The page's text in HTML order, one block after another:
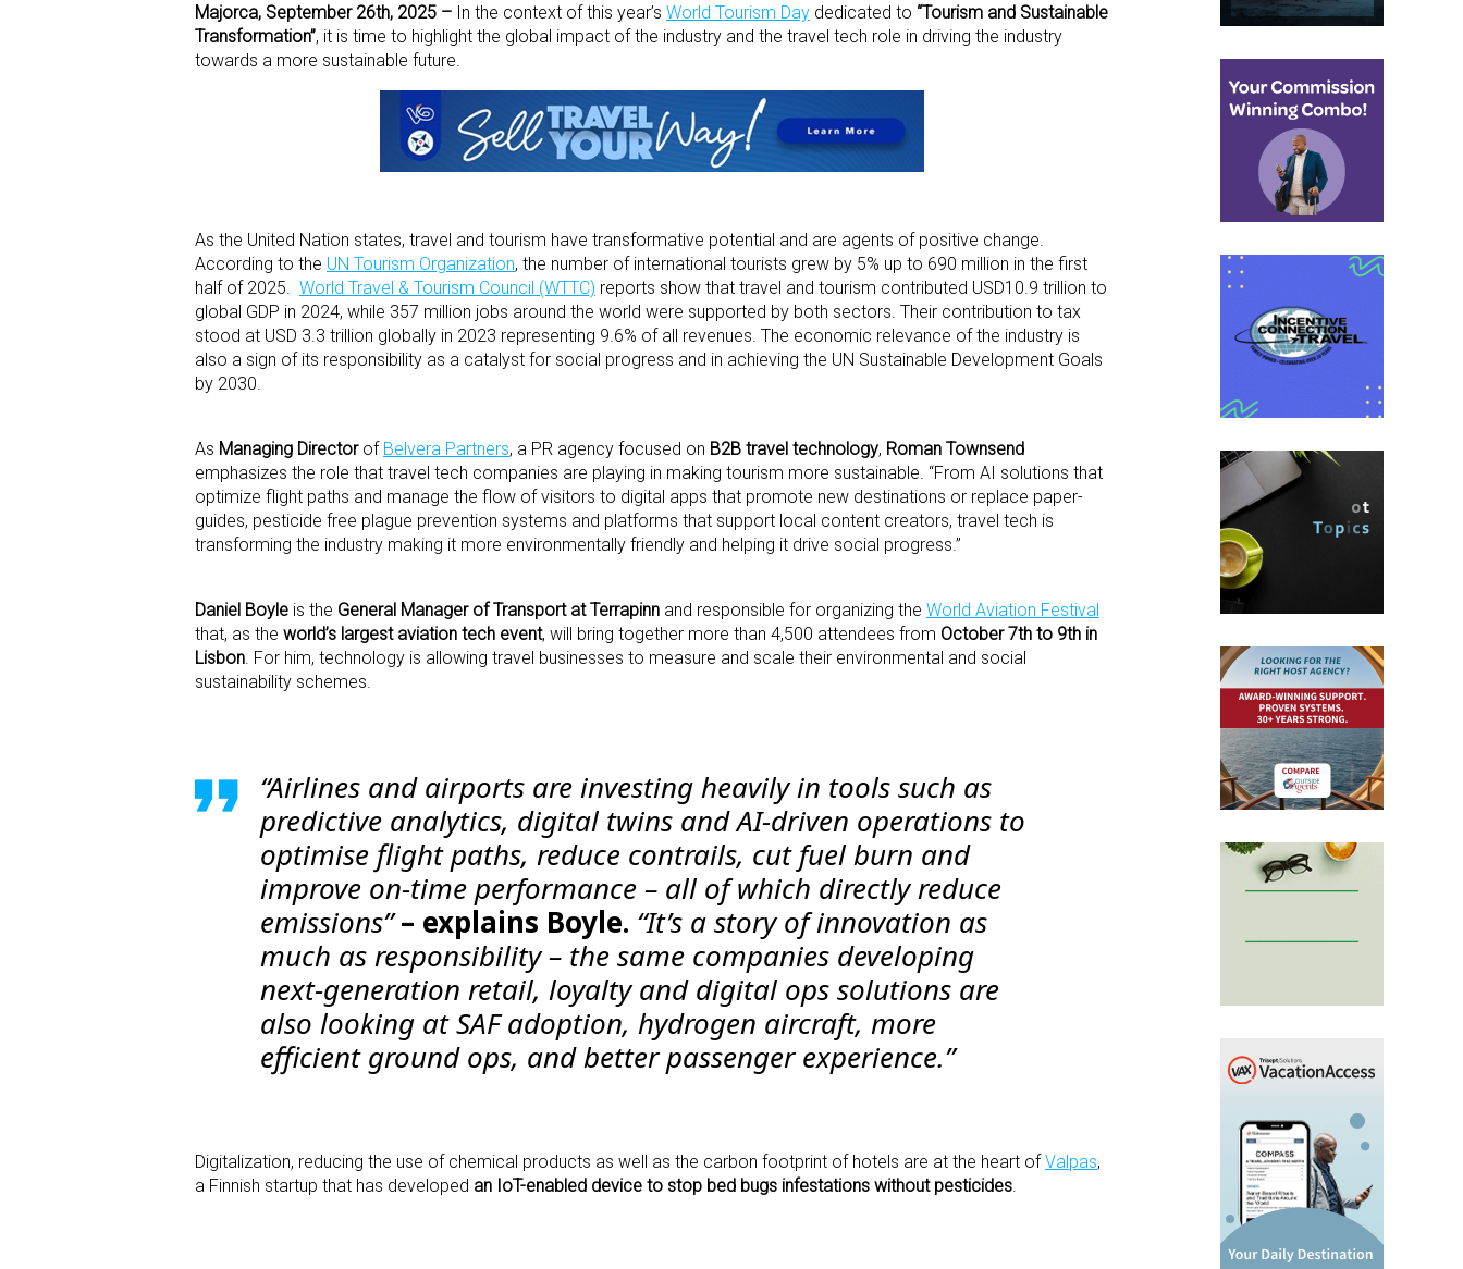
Majorca, September 26th, 2025 – In the context of this year’s World Tourism Day dedicated to “Tourism and Sustainable
Transformation”, it is time to highlight the global impact of the industry and the travel tech role in driving the industry
towards a more sustainable future.
As the United Nation states, travel and tourism have transformative potential and are agents of positive change.
According to the UN Tourism Organization, the number of international tourists grew by 5% up to 690 million in the first
half of 2025. World Travel & Tourism Council (WTTC) reports show that travel and tourism contributed USD10.9 trillion to
global GDP in 2024, while 357 million jobs around the world were supported by both sectors. Their contribution to tax
stood at USD 3.3 trillion globally in 2023 representing 9.6% of all revenues. The economic relevance of the industry is
also a sign of its responsibility as a catalyst for social progress and in achieving the UN Sustainable Development Goals
by 2030.
As Managing Directorof Belvera Partners, a PR agency focused on B2B travel technology, Roman Townsend
emphasizes the role that travel tech companies are playing in making tourism more sustainable. “From AI solutions that
optimize flight paths and manage the flow of visitors to digital apps that promote new destinations or replace paper-
guides, pesticide free plague prevention systems and platforms that support local content creators, travel tech is
transforming the industry making it more environmentally friendly and helping it drive social progress.”
Daniel Boyle is the General Manager of Transport at Terrapinn and responsible for organizing the World Aviation Festival
that, as the world’s largest aviation tech event, will bring together more than 4,500 attendees from October 7th to 9th in
Lisbon . For him, technology is allowing travel businesses to measure and scale their environmental and social
sustainability schemes.
“Airlines and airports are investing heavily in tools such as
predictive analytics, digital twins and AI-driven operations to
optimise flight paths, reduce contrails, cut fuel burn and
improve on-time performance – all of which directly reduce
emissions”– explains Boyle. “It’s a story of innovation as
much as responsibility – the same companies developing
next-generation retail, loyalty and digital ops solutions are
also looking at SAF adoption, hydrogen aircraft, more
efficient ground ops, and better passenger experience.”
Digitalization, reducing the use of chemical products as well as the carbon footprint of hotels are at the heart ofValpas,
a Finnish startup that has developed an IoT-enabled device to stop bed bugs infestations without pesticides